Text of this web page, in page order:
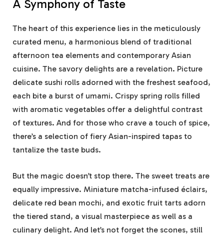
A Symphony of Taste
The heart of this experience lies in the meticulously
curated menu, a harmonious blend of traditional
afternoon tea elements and contemporary Asian
cuisine. The savory delights are a revelation. Picture
delicate sushi rolls adorned with the freshest seafood,
each bite a burst of umami. Crispy spring rolls filled
with aromatic vegetables offer a delightful contrast
of textures. And for those who crave a touch of spice,
there’s a selection of fiery Asian-inspired tapas to
tantalize the taste buds.
But the magic doesn’t stop there. The sweet treats are
equally impressive. Miniature matcha-infused éclairs,
delicate red bean mochi, and exotic fruit tarts adorn
the tiered stand, a visual masterpiece as well as a
culinary delight. And let’s not forget the scones, still